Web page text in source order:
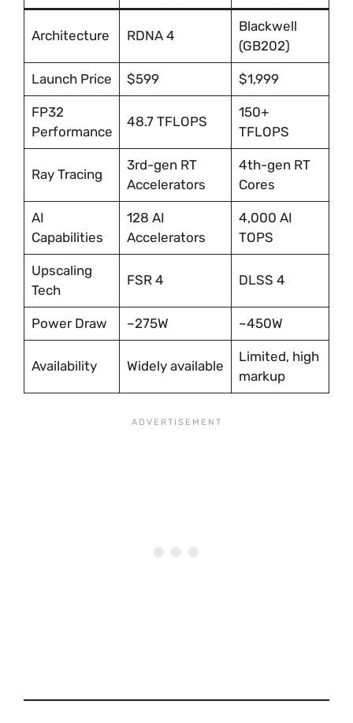
Architecture RDNA 4
Blackwell
(GB202)
Launch Price $599 $1,999
FP32
Performance
48.7 TFLOPS
150+
TFLOPS
Ray Tracing
3rd-gen RT
Accelerators
4th-gen RT
Cores
AI
Capabilities
128 AI
Accelerators
4,000 AI
TOPS
Upscaling
Tech
FSR 4 DLSS 4
Power Draw ~275W ~450W
Availability Widely available
Limited, high
markup